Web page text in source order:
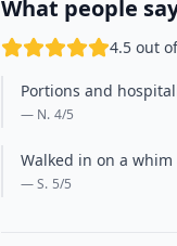
What people
4.5 out
Portions and
— N. 4/5
Walked in on a
— S. 5/5